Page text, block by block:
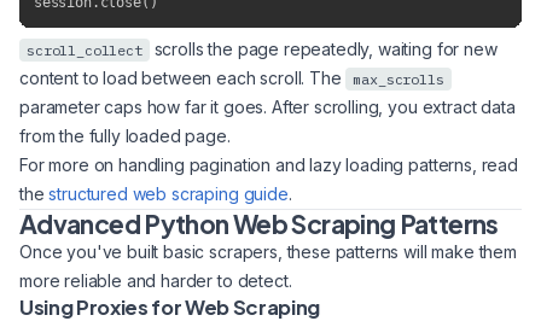
scroll_collect
scrolls the page repeatedly, waiting for new
content to load between each scroll. The
max_scrolls
parameter caps how far it goes. After scrolling, you extract data
from the fully loaded page.
For more on handling pagination and lazy loading patterns, read
thestructured web scraping guide.
Advanced Python Web Scraping Patterns
Once you've built basic scrapers, these patterns will make them
more reliable and harder to detect.
Using Proxies for Web Scraping